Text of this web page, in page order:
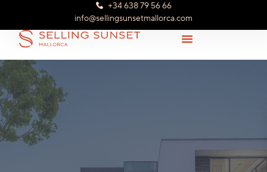
info@sellingsunsetmallorca.com
+34 638 79 56 66